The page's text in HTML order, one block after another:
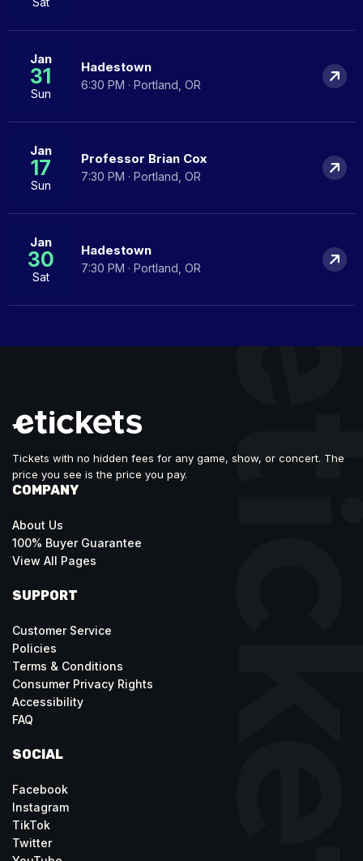
Jan
31
Sun
Hadestown
6:30 PM · Portland, OR
Jan
17
Sun
Professor Brian Cox
7:30 PM · Portland, OR
Jan
30
Sat
Hadestown
7:30 PM · Portland, OR
Tickets with no hidden fees for any game, show, or concert. The
price you see is the price you pay.
COMPANY
About Us
100% Buyer Guarantee
View All Pages
SUPPORT
Customer Service
Policies
Terms & Conditions
Consumer Privacy Rights
Accessibility
FAQ
SOCIAL
Facebook
Instagram
TikTok
Twitter